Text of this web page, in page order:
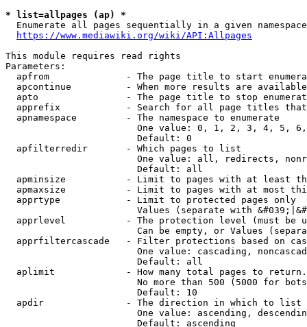
* list=allpages (ap) *
Enumerate all pages sequentially in a given
https://www.mediawiki.org/wiki/API:Allpages
This module requires read rights
Parameters:
apfrom              - The page title to start
apcontinue          - When more results are
apto                - The page title to stop
apprefix            - Search for all page titles
  apnamespace         - The namespace to enumerate
One value: 0, 1, 2, 3, 4, 5,
                        Default: 0
  apfilterredir       - Which pages to list
One value: all, redirects,
                        Default: all
apminsize           - Limit to pages with at least
apmaxsize           - Limit to pages with at most
  apprtype            - Limit to protected pages only
Values (separate with
apprlevel           - The protection level (must be
Can be empty, or Values
apprfiltercascade   - Filter protections based on
One value: cascading,
                        Default: all
  aplimit             - How many total pages to return.
No more than 500 (5000 for
                        Default: 10
  apdir               - The direction in which to list
One value: ascending,
                        Default: ascending